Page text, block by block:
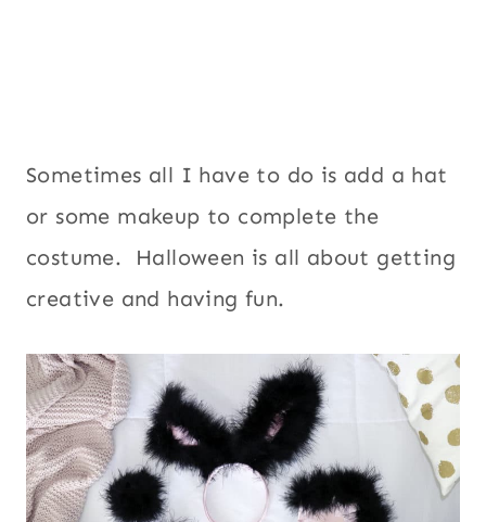
Sometimes all I have to do is add a hat
or some makeup to complete the
costume. Halloween is all about getting
creative and having fun.